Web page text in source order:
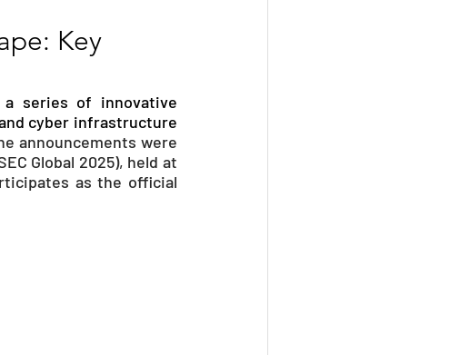
Key
a series of innovative
cyber infrastructure
announcements were
Global 2025), held at
as the official